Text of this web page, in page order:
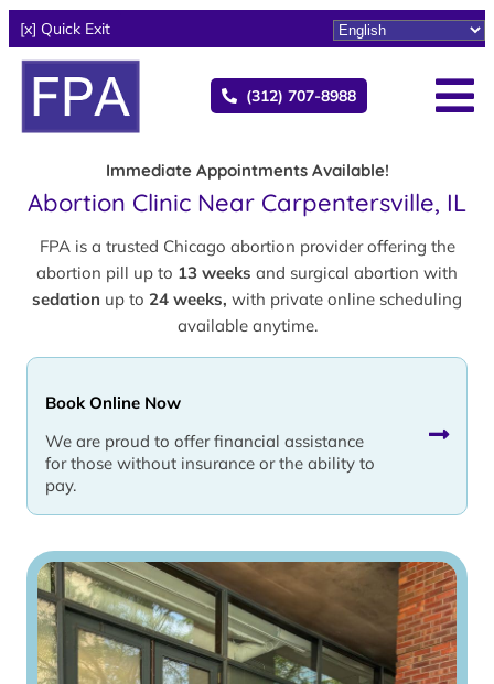
[x] Quick Exit
(312) 707-8988
Immediate Appointments Available!
Abortion Clinic Near Carpentersville, IL
FPA is a trusted Chicago abortion provider offering the
abortion pill up to 13 weeks and surgical abortion with
sedation up to 24 weeks, with private online scheduling
available anytime.
Book Online Now
We are proud to offer financial assistance
for those without insurance or the ability to
pay.